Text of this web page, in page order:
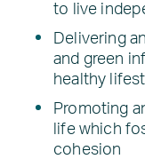
to live
Delivering
and green
healthy
Promoting
life which
cohesion